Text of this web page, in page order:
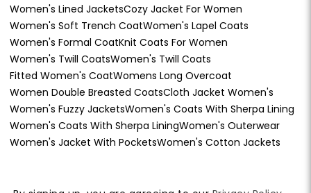
Women's Lined JacketsCozy Jacket For Women
Women's Soft Trench CoatWomen's Lapel Coats
Women's Formal CoatKnit Coats For Women
Women's Twill CoatsWomen's Twill Coats
Fitted Women's CoatWomens Long Overcoat
Women Double Breasted CoatsCloth Jacket Women's
Women's Fuzzy JacketsWomen's Coats With Sherpa Lining
Women's Coats With Sherpa LiningWomen's Outerwear
Women's Jacket With PocketsWomen's Cotton Jackets